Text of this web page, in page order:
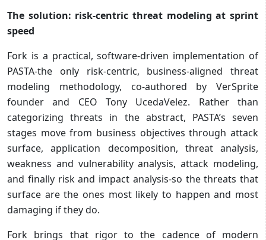
The solution: risk-centric threat modeling at sprint
speed
Fork is a practical, software-driven implementation of
PASTA-the only risk-centric, business-aligned threat
modeling methodology, co-authored by VerSprite
founder and CEO Tony UcedaVelez. Rather than
categorizing threats in the abstract, PASTA’s seven
stages move from business objectives through attack
surface, application decomposition, threat analysis,
weakness and vulnerability analysis, attack modeling,
and finally risk and impact analysis-so the threats that
surface are the ones most likely to happen and most
damaging if they do.
Fork brings that rigor to the cadence of modern